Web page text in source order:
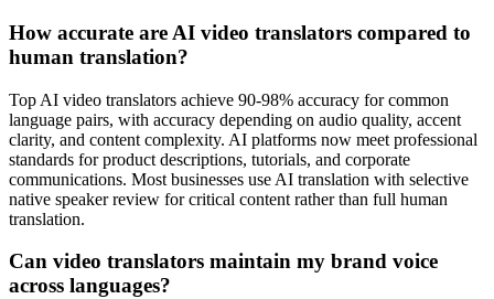
How accurate are AI video translators compared to
human translation?
Top AI video translators achieve 90-98% accuracy for common
language pairs, with accuracy depending on audio quality, accent
clarity, and content complexity. AI platforms now meet professional
standards for product descriptions, tutorials, and corporate
communications. Most businesses use AI translation with selective
native speaker review for critical content rather than full human
translation.
Can video translators maintain my brand voice
across languages?